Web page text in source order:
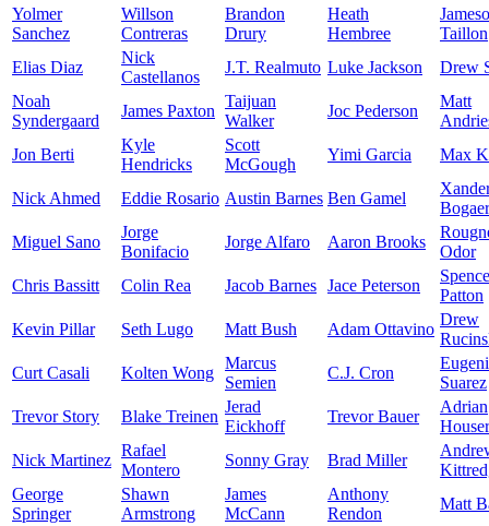
Yolmer
Sanchez
Willson
Contreras
Brandon
Drury
Heath
Hembree
Taillon
Elias Diaz
Nick
Castellanos
J.T. Realmuto Luke Jackson
Drew
Noah
Syndergaard
James Paxton
Taijuan
Walker
Joc Pederson
Matt
Jon Berti
Kyle
Hendricks
Scott
McGough
Yimi Garcia Max
Nick Ahmed Eddie Rosario Austin Barnes Ben Gamel
Miguel Sano
Jorge
Bonifacio
Jorge Alfaro Aaron Brooks
Odor
Chris Bassitt
Colin Rea Jacob Barnes Jace Peterson
Patton
Kevin Pillar
Seth Lugo Matt Bush Adam Ottavino
Drew
Curt Casali
Kolten Wong
Marcus
Semien
C.J. Cron
Suarez
Trevor Story
Blake Treinen
Jerad
Eickhoff
Trevor Bauer
Adrian
Houser
Nick Martinez
Rafael
Montero
Sonny Gray Brad Miller
George
Springer
Shawn
Armstrong
James
McCann
Anthony
Rendon
Matt